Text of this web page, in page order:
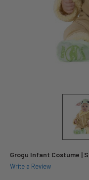
Grogu Infant Costume |
Write a Review